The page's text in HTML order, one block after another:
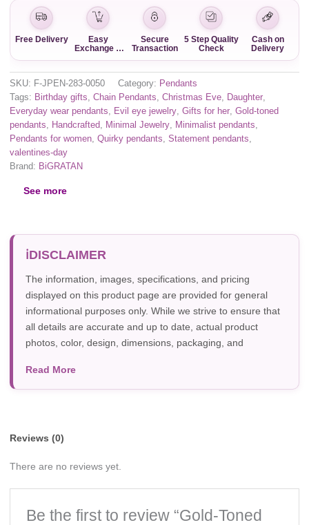
Free Delivery
Easy
Exchange &
Secure
Transaction
5 Step Quality
Check
Cash on
Delivery
SKU: F-JPEN-283-0050 Category: Pendants
Tags: Birthday gifts, Chain Pendants, Christmas Eve, Daughter,
Everyday wear pendants, Evil eye jewelry, Gifts for her, Gold-toned
pendants, Handcrafted, Minimal Jewelry, Minimalist pendants,
Pendants for women, Quirky pendants, Statement pendants,
valentines-day
Brand: BiGRATAN
See more
DISCLAIMER
The information, images, specifications, and pricing
displayed on this product page are provided for general
informational purposes only. While we strive to ensure that
all details are accurate and up to date, actual product
photos, color, design, dimensions, packaging, and
photography, or individual screen settings. Product
availability and prices are subject to change without prior
Read More
Reviews (0)
There are no reviews yet.
Be the first to review “Gold-Toned